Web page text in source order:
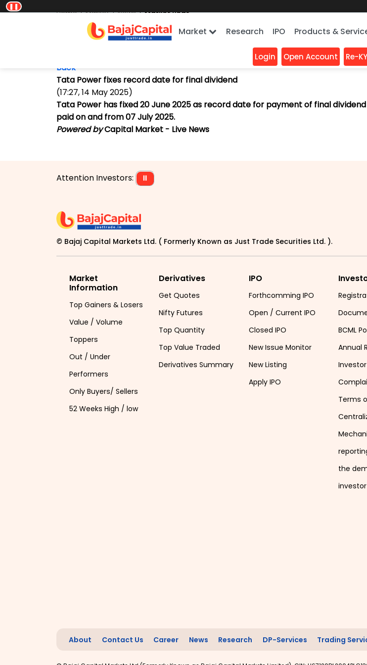
❚❚
Market Research IPO Products &
Login Open Account Re-
Home Market News Market Beat
Back
Tata Power fixes record date for final dividend
(17:27, 14 May 2025)
Tata Power has fixed 20 June 2025 as record date for payment of final
paid on and from 07 July 2025.
Powered byCapital Market - Live News
Attention Investors:
⏸
© Bajaj Capital Markets Ltd. ( Formerly Known as Just Trade Securities Ltd. ).
Market
Information
Top Gainers & Losers
Value / Volume
Toppers
Out / Under
Performers
Only Buyers/ Sellers
52 Weeks High / low
Derivatives
Get Quotes
Nifty Futures
Top Quantity
Top Value Traded
Derivatives Summary
IPO
Forthcomming IPO
Open / Current IPO
Closed IPO
New Issue Monitor
New Listing
Apply IPO
BCML
Annual
Terms
the
investor
About Contact Us Career News Research DP-Services Trading